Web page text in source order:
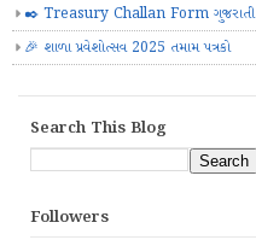
✒️ Treasury Challan Form ગુજરાતી
🎉 શાળા પ્રવેશોત્સવ 2025 તમામ પત્રકો
Search This Blog
Followers